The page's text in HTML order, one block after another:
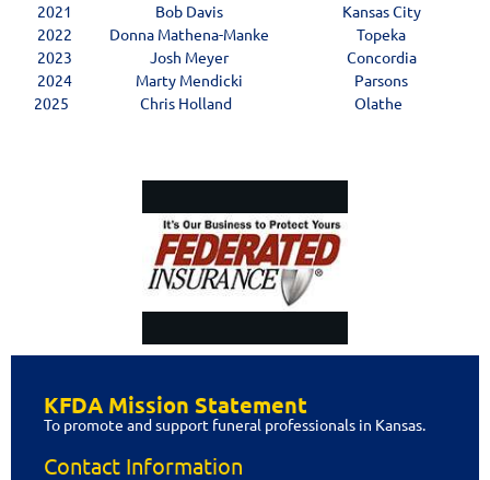
2021
Bob Davis
Kansas City
2022
Donna Mathena-Manke
Topeka
2023
Josh Meyer
Concordia
2024
Marty Mendicki
Parsons
2025
Chris Holland Olathe
Copyright @ 2015 Kansas Funeral
Directors Association. All Rights
KFDA Mission Statement
To promote and support funeral professionals in Kansas.
Contact Information